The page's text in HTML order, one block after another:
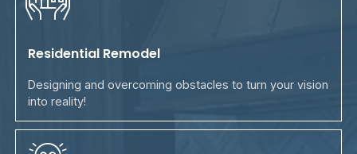
Residential Remodel
Designing and overcoming obstacles to turn your vision
into reality!